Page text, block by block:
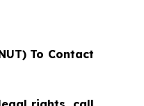
To Contact